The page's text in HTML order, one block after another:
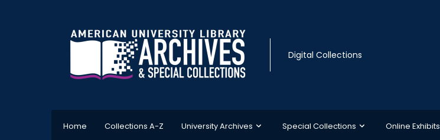
Digital Collections
Home Collections A-Z University Archives Special Collections Online Exhibits